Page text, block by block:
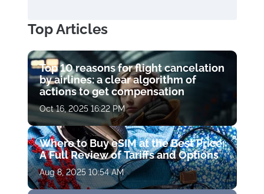
Top Articles
Top 10 reasons for flight cancelation
by airlines: a clear algorithm of
actions to get compensation
Oct 16, 2025 16:22 PM
Where to Buy eSIM at the Best Price:
A Full Review of Tariffs and Options
Aug 8, 2025 10:54 AM